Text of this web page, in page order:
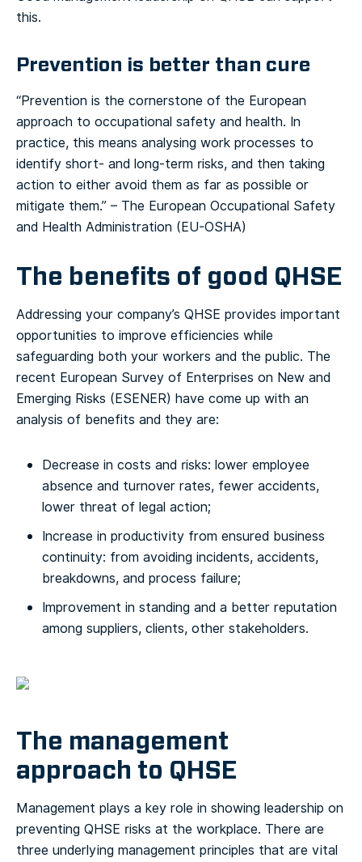
this.
Prevention is better than cure
“Prevention is the cornerstone of the European
approach to occupational safety and health. In
practice, this means analysing work processes to
identify short- and long-term risks, and then taking
action to either avoid them as far as possible or
mitigate them.” – The European Occupational Safety
and Health Administration (EU-OSHA)
The benefits of good QHSE
Addressing your company’s QHSE provides important
opportunities to improve efficiencies while
safeguarding both your workers and the public. The
recent European Survey of Enterprises on New and
Emerging Risks (ESENER) have come up with an
analysis of benefits and they are:
Decrease in costs and risks: lower employee
absence and turnover rates, fewer accidents,
lower threat of legal action;
Increase in productivity from ensured business
continuity: from avoiding incidents, accidents,
breakdowns, and process failure;
Improvement in standing and a better reputation
among suppliers, clients, other stakeholders.
The management
approach to QHSE
Management plays a key role in showing leadership on
preventing QHSE risks at the workplace. There are
three underlying management principles that are vital